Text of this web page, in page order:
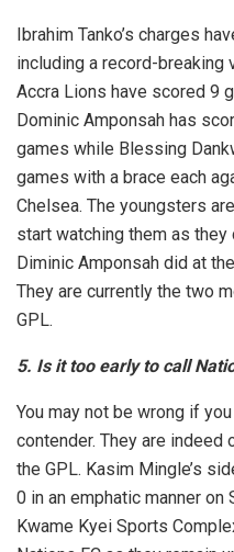
Ibrahim Tanko’s charges
including a record-breaking
Accra Lions have scored 9
Dominic Amponsah has
games while Blessing
games with a brace each
Chelsea. The youngsters
start watching them as
Diminic Amponsah did at
They are currently the two
GPL.
5. Is it too early to call
You may not be wrong if
contender. They are indeed
the GPL. Kasim Mingle’s
0 in an emphatic manner on
Kwame Kyei Sports